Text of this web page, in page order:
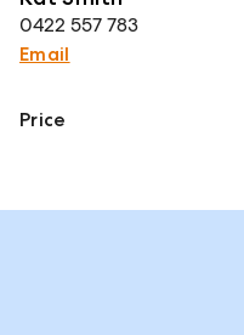
0422 557 783
Email
Price